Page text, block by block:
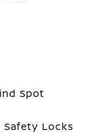
Spot
Safety Locks